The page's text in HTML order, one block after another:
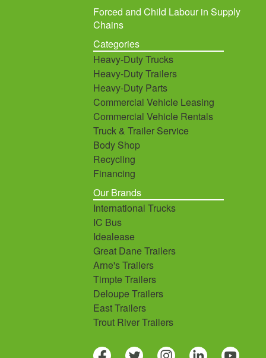
Forced and Child Labour in Supply
Chains
Categories
Heavy-Duty Trucks
Heavy-Duty Trailers
Heavy-Duty Parts
Commercial Vehicle Leasing
Commercial Vehicle Rentals
Truck & Trailer Service
Body Shop
Recycling
Financing
Our Brands
International Trucks
IC Bus
Idealease
Great Dane Trailers
Arne's Trailers
Timpte Trailers
Deloupe Trailers
East Trailers
Trout River Trailers